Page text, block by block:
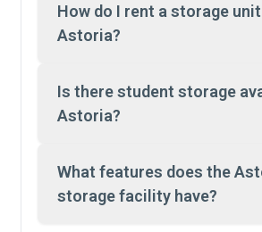
How do I rent a storage
Astoria?
Is there student storage
Astoria?
What features does the
storage facility have?